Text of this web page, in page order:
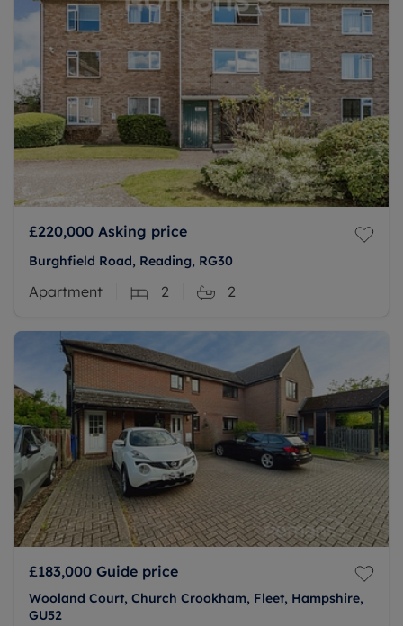
£220,000 Asking price
Burghfield Road, Reading, RG30
Apartment 2 2
£183,000 Guide price
Wooland Court, Church Crookham, Fleet, Hampshire,
GU52